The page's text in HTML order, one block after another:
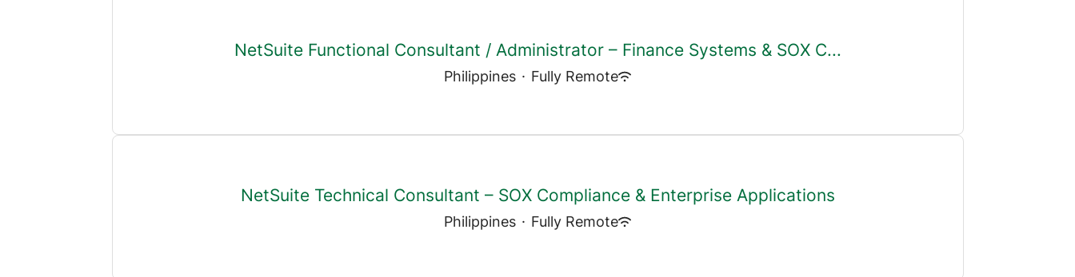
NetSuite Functional Consultant / Administrator – Finance Systems & SOX C...
Philippines · Fully Remote
NetSuite Technical Consultant – SOX Compliance & Enterprise Applications
Philippines · Fully Remote